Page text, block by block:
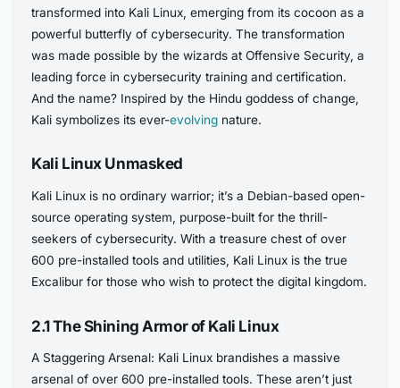
transformed into Kali Linux, emerging from its cocoon as a
powerful butterfly of cybersecurity. The transformation
was made possible by the wizards at Offensive Security, a
leading force in cybersecurity training and certification.
And the name? Inspired by the Hindu goddess of change,
Kali symbolizes its ever-evolving nature.
Kali Linux Unmasked
Kali Linux is no ordinary warrior; it’s a Debian-based open-
source operating system, purpose-built for the thrill-
seekers of cybersecurity. With a treasure chest of over
600 pre-installed tools and utilities, Kali Linux is the true
Excalibur for those who wish to protect the digital kingdom.
2.1 The Shining Armor of Kali Linux
A Staggering Arsenal: Kali Linux brandishes a massive
arsenal of over 600 pre-installed tools. These aren’t just